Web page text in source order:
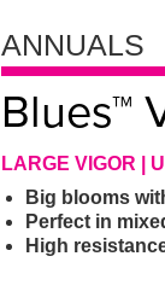
ANNUALS
Blues™
LARGE VIGOR |
Big blooms
Perfect in
High